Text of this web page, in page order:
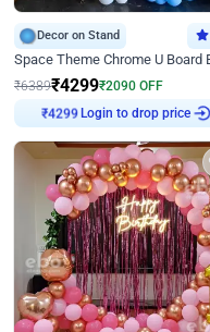
Decor on Stand
₹6389₹4299₹2090 OFF
₹4299 Login to drop price